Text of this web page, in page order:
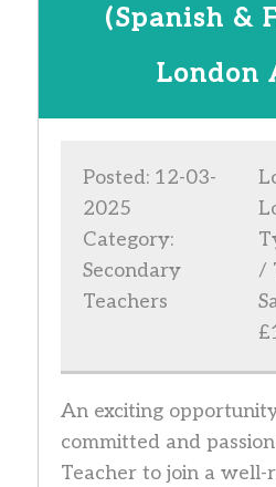
(Spanish &
London
Posted: 12-03-
2025
Category:
Secondary
Teachers
/
An exciting
committed and
Teacher to join a well-